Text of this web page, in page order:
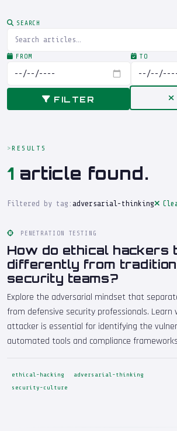
SEARCH
FROM TO
FILTER
RESULTS
1 article found.
Filtered by tag: adversarial-thinking
PENETRATION TESTING
How do ethical hackers
differently from
security teams?
Explore the adversarial mindset that
from defensive security professionals. Learn
attacker is essential for identifying the
automated tools and compliance
ethical-hacking
adversarial-thinking
security-culture